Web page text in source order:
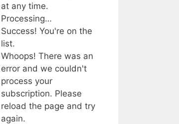
at any time.
Processing…
Success! You're on the
list.
Whoops! There was an
error and we couldn't
process your
subscription. Please
reload the page and try
again.